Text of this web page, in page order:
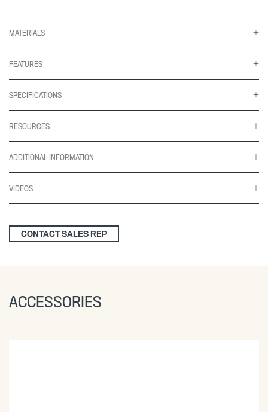
MATERIALS
FEATURES
SPECIFICATIONS
RESOURCES
ADDITIONAL INFORMATION
VIDEOS
CONTACT SALES REP
ACCESSORIES